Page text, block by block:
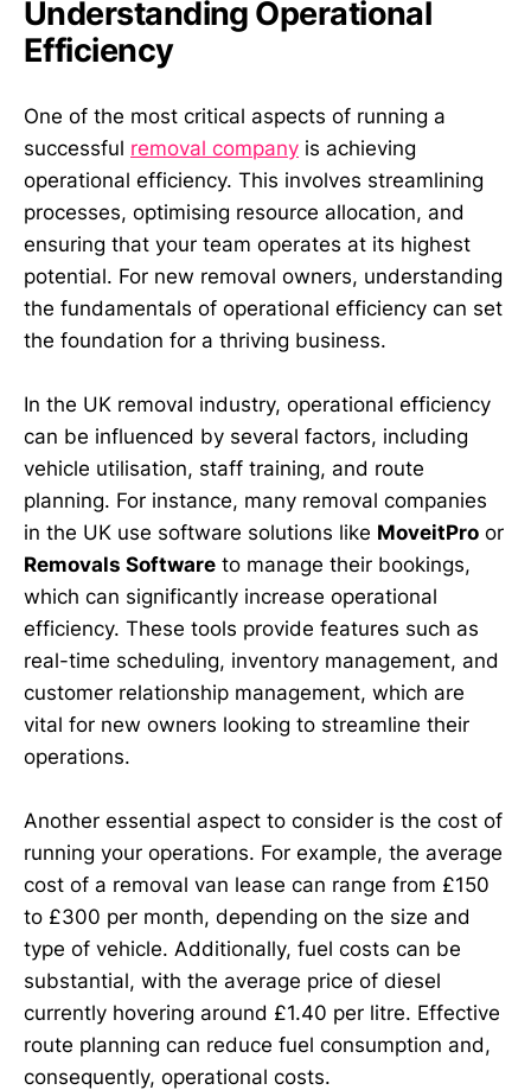
Understanding Operational
Efficiency
One of the most critical aspects of running a
successful removal company is achieving
operational efficiency. This involves streamlining
processes, optimising resource allocation, and
ensuring that your team operates at its highest
potential. For new removal owners, understanding
the fundamentals of operational efficiency can set
the foundation for a thriving business.
In the UK removal industry, operational efficiency
can be influenced by several factors, including
vehicle utilisation, staff training, and route
planning. For instance, many removal companies
in the UK use software solutions like MoveitPro or
Removals Software to manage their bookings,
which can significantly increase operational
efficiency. These tools provide features such as
real-time scheduling, inventory management, and
customer relationship management, which are
vital for new owners looking to streamline their
operations.
Another essential aspect to consider is the cost of
running your operations. For example, the average
cost of a removal van lease can range from £150
to £300 per month, depending on the size and
type of vehicle. Additionally, fuel costs can be
substantial, with the average price of diesel
currently hovering around £1.40 per litre. Effective
route planning can reduce fuel consumption and,
consequently, operational costs.